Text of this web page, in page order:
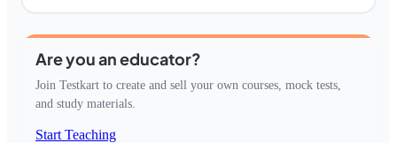
Are you an educator?
Join Testkart to create and sell your own courses, mock tests,
and study materials.
Start Teaching